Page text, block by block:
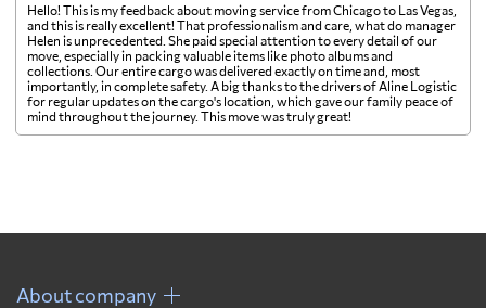
Hello! This is my feedback about moving service from Chicago to Las Vegas,
and this is really excellent! That professionalism and care, what do manager
Helen is unprecedented. She paid special attention to every detail of our
move, especially in packing valuable items like photo albums and
collections. Our entire cargo was delivered exactly on time and, most
importantly, in complete safety. A big thanks to the drivers of Aline Logistic
for regular updates on the cargo's location, which gave our family peace of
mind throughout the journey. This move was truly great!
About company